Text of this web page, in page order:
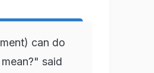
can do
said